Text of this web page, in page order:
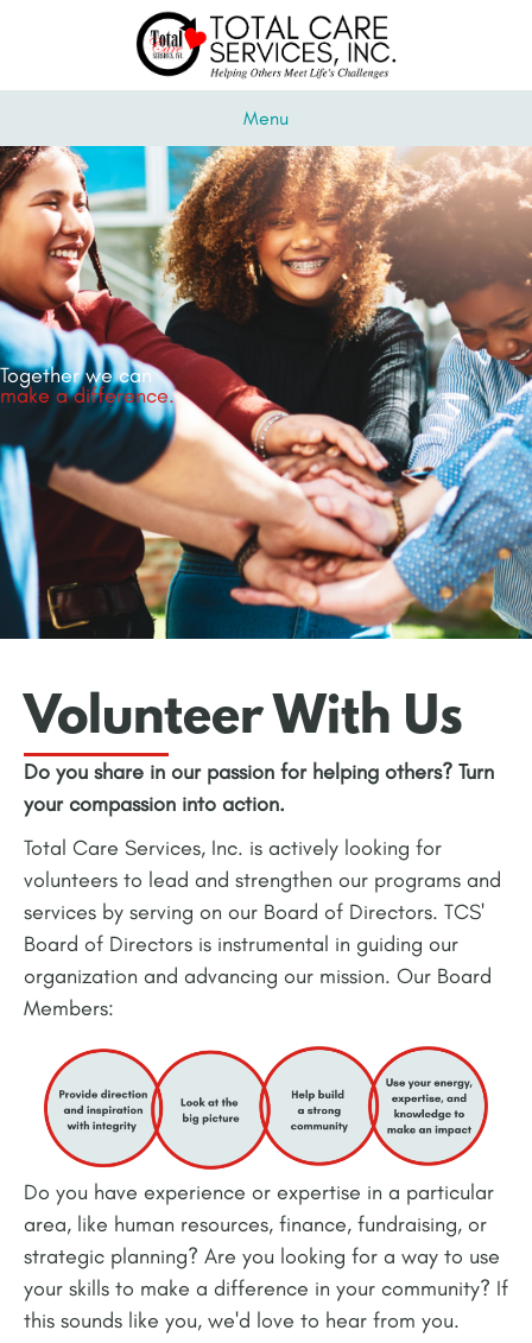
Menu
Together we can
make a difference.
Volunteer With Us
Do you share in our passion for helping others? Turn
your compassion into action.
Total Care Services, Inc. is actively looking for
volunteers to lead and strengthen our programs and
services by serving on our Board of Directors. TCS'
Board of Directors is instrumental in guiding our
organization and advancing our mission. Our Board
Members:
Do you have experience or expertise in a particular
area, like human resources, finance, fundraising, or
strategic planning? Are you looking for a way to use
your skills to make a difference in your community? If
this sounds like you, we'd love to hear from you.